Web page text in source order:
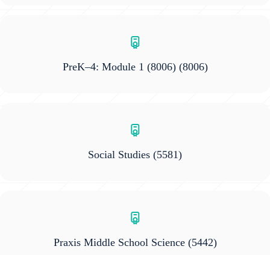
PreK–4: Module 1 (8006)(8006)
Social Studies (5581)
Praxis Middle School Science(5442)